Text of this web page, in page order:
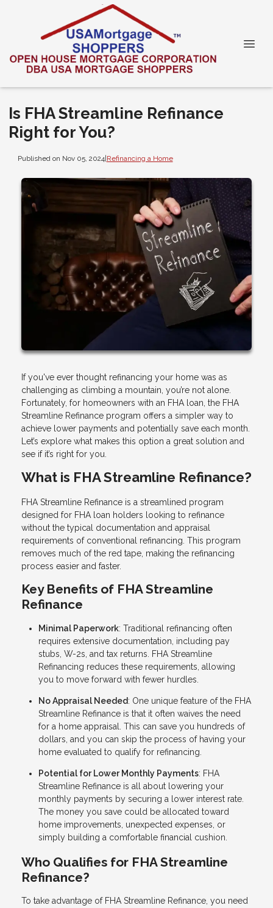
Is FHA Streamline Refinance
Right for You?
Published on Nov 05, 2024|Refinancing a Home
If you've ever thought refinancing your home was as
challenging as climbing a mountain, you’re not alone.
Fortunately, for homeowners with an FHA loan, the FHA
Streamline Refinance program offers a simpler way to
achieve lower payments and potentially save each month.
Let’s explore what makes this option a great solution and
see if it’s right for you.
What is FHA Streamline Refinance?
FHA Streamline Refinance is a streamlined program
designed for FHA loan holders looking to refinance
without the typical documentation and appraisal
requirements of conventional refinancing. This program
removes much of the red tape, making the refinancing
process easier and faster.
Key Benefits of FHA Streamline
Refinance
Minimal Paperwork: Traditional refinancing often
requires extensive documentation, including pay
stubs, W-2s, and tax returns. FHA Streamline
Refinancing reduces these requirements, allowing
you to move forward with fewer hurdles.
No Appraisal Needed: One unique feature of the FHA
Streamline Refinance is that it often waives the need
for a home appraisal. This can save you hundreds of
dollars, and you can skip the process of having your
home evaluated to qualify for refinancing.
Potential for Lower Monthly Payments: FHA
Streamline Refinance is all about lowering your
monthly payments by securing a lower interest rate.
The money you save could be allocated toward
home improvements, unexpected expenses, or
simply building a comfortable financial cushion.
Who Qualifies for FHA Streamline
Refinance?
To take advantage of FHA Streamline Refinance, you need